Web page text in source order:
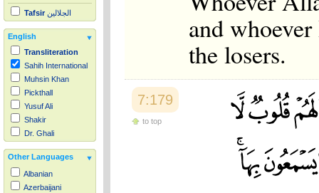
Tafsir الجلالين
English
Transliteration
Sahih International
Muhsin Khan
Pickthall
Yusuf Ali
Shakir
Dr. Ghali
Other Languages
Albanian
Azerbaijani
and
the losers.
7:179
to top